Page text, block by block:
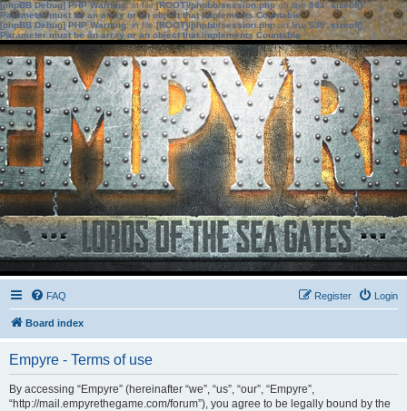
[phpBB Debug] PHP Warning: in file[ROOT]/phpbb/session.phpon line583:sizeof():
Parameter must be an array or an object that implements Countable
[phpBB Debug] PHP Warning: in file[ROOT]/phpbb/session.phpon line639: sizeof():
Parameter must be an array or an object that implements Countable
FAQ Login
Register
Board index
Empyre - Terms of use
By accessing “Empyre” (hereinafter “we”, “us”, “our”, “Empyre”,
“http://mail.empyrethegame.com/forum”), you agree to be legally bound by the